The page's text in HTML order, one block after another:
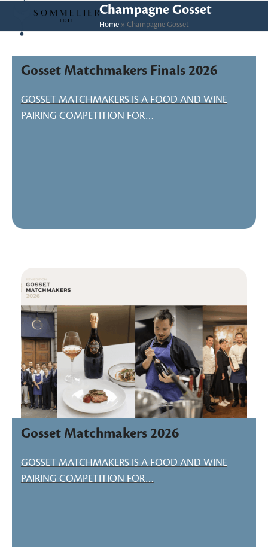
content
Open
mobile
Close
mobile
Champagne Gosset
Home» Champagne Gosset
Gosset Matchmakers Finals 2026
GOSSET MATCHMAKERS IS A FOOD AND WINE
PAIRING COMPETITION FOR…
Gosset Matchmakers 2026
GOSSET MATCHMAKERS IS A FOOD AND WINE
PAIRING COMPETITION FOR…